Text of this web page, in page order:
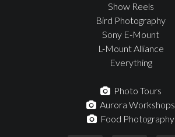
Show Reels
Bird Photography
Sony E-Mount
L-Mount Alliance
Everything
Photo Tours
Aurora Workshops
Food Photography